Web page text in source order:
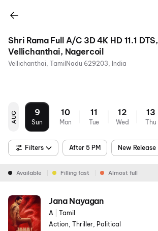
Shri Rama Full A/C 3D 4K HD 11.1 DTS,
Vellichanthai, Nagercoil
Vellichanthai, TamilNadu 629203, India
AUG 9
Sun
10
Mon
11
Tue
12
Wed
13
Thu
Filters After 5 PM New Release
Available Filling fast Almost full
Jana Nayagan
A
Tamil
Action, Thriller, Political